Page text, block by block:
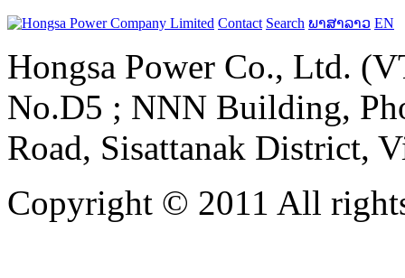
Contact Search ພາສາລາວ EN
Hongsa Power Co., Ltd.
No.D5 ; NNN Building,
Road, Sisattanak District,
Copyright © 2011 All